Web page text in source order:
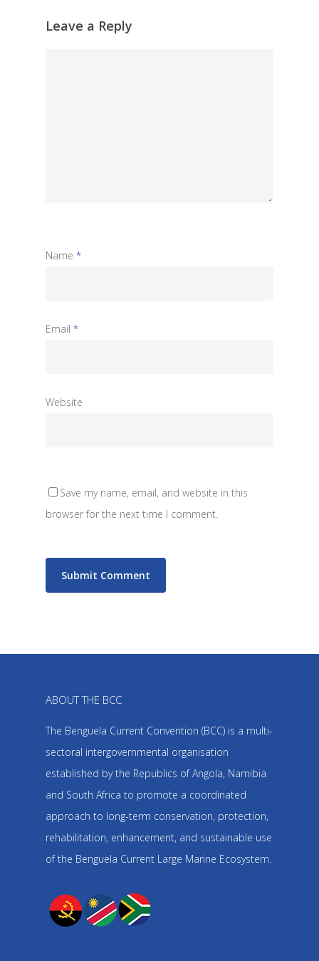
Leave a Reply
Name *
Email *
Website
Save my name, email, and website in this
browser for the next time I comment.
ABOUT THE BCC
The Benguela Current Convention (BCC) is a multi-
sectoral intergovernmental organisation
established by the Republics of Angola, Namibia
and South Africa to promote a coordinated
approach to long-term conservation, protection,
rehabilitation, enhancement, and sustainable use
of the Benguela Current Large Marine Ecosystem.